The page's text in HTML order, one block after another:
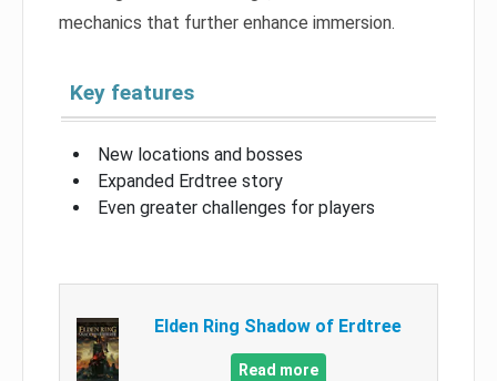
mechanics that further enhance immersion.
Key features
New locations and bosses
Expanded Erdtree story
Even greater challenges for players
Elden Ring Shadow of Erdtree
Read more